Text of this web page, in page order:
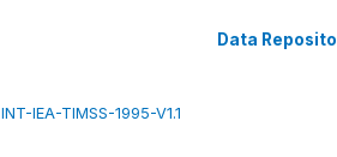
Data
INT-IEA-TIMSS-1995-V1.1